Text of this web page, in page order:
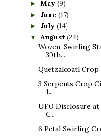
► May (9)
► June (17)
► July (14)
▼ August (24)
Woven, Swirling
30th...
Quetzalcoatl Crop
3 Serpents Crop
1...
UFO Disclosure
C...
6 Petal Swirling